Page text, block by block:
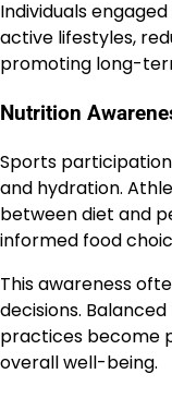
Individuals
active lifestyles,
promoting long-
Nutrition
Sports
and hydration.
between diet and
informed food
This awareness
decisions.
practices become
overall well-being.